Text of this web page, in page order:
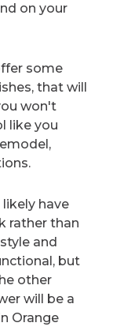
on your
some
that will
won't
like you
likely have
rather than
and
but
other
will be a
Orange